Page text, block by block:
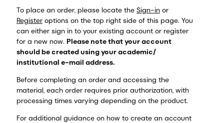
To place an order, please locate the Sign-inor
Registeroptions on the top right side of this page. You
can either sign in to your existing account or register
for a new now. Please note that your account
should be created using your academic/
institutional e-mail address.
Before completing an order and accessing the
material, each order requires prior authorization, with
processing times varying depending on the product.
For additional guidance on how to create an account